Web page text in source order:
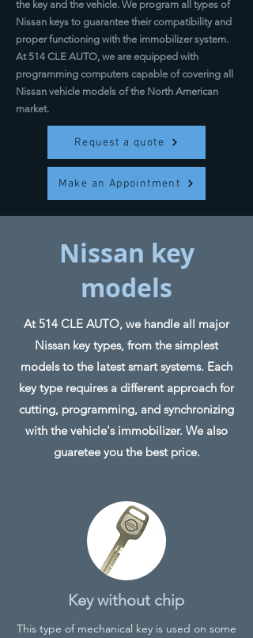
the key and the vehicle. We program all types of
Nissan keys to guarantee their compatibility and
proper functioning with the immobilizer system.
At 514 CLE AUTO, we are equipped with
programming computers capable of covering all
Nissan vehicle models of the North American
market.
Request a quote
Make an Appointment
Nissan key
models
At 514 CLE AUTO, we handle all major
Nissan key types, from the simplest
models to the latest smart systems. Each
key type requires a different approach for
cutting, programming, and synchronizing
with the vehicle's immobilizer. We also
guaretee you the best price.
Key without chip
This type of mechanical key is used on some